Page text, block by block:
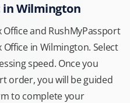
in Wilmington
and RushMyPassport
in Wilmington. Select
speed. Once you
order, you will be guided
to complete your